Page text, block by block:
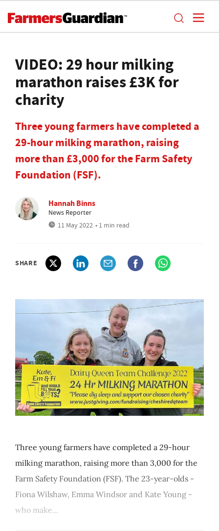
VIDEO: 29 hour milking
marathon raises £3K for
charity
Three young farmers have completed a
29-hour milking marathon, raising
more than £3,000 for the Farm Safety
Foundation (FSF).
Hannah Binns
News Reporter
11 May 2022 • 1 min read
SHARE
Three young farmers have completed a 29-hour
milking marathon, raising more than 3,000 for the
Farm Safety Foundation (FSF). The 23-year-olds -
Fiona Wilshaw, Emma Windsor and Kate Young -
who make...